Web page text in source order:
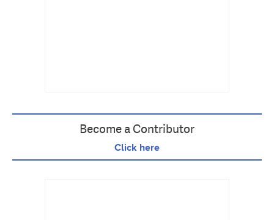
Become a Contributor
Click here